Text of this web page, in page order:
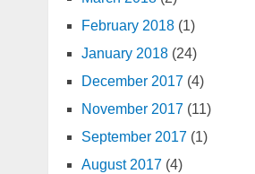
February 2018(1)
January 2018(24)
December 2017(4)
November 2017(11)
September 2017(1)
August 2017(4)